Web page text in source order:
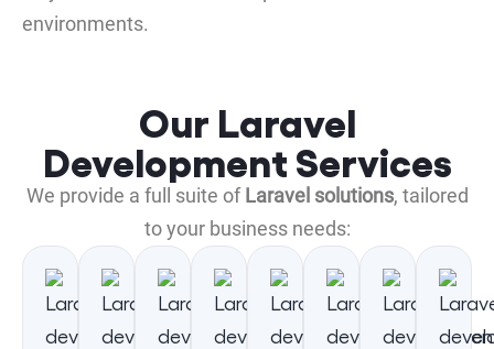
environments.
Our Laravel
Development Services
We provide a full suite of Laravel solutions, tailored
to your business needs: